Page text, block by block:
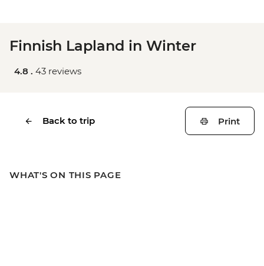
Finnish Lapland in Winter
4.8 . 43 reviews
Back to trip Print
WHAT'S ON THIS PAGE